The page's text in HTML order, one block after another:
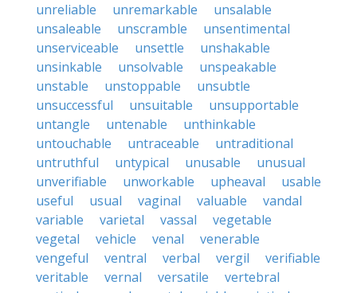
unreliable
unremarkable
unsalable
unsaleable
unscramble
unsentimental
unserviceable
unsettle
unshakable
unsinkable
unsolvable
unspeakable
unstable
unstoppable
unsubtle
unsuccessful
unsuitable
unsupportable
untangle
untenable
unthinkable
untouchable
untraceable
untraditional
untruthful
untypical unusable
unusual
unverifiable
unworkable upheaval
usable
useful
usual vaginal valuable
vandal
variable
varietal vassal
vegetable
vegetal
vehicle venal
venerable
vengeful
ventral verbal vergil
verifiable
veritable
vernal versatile
vertebral